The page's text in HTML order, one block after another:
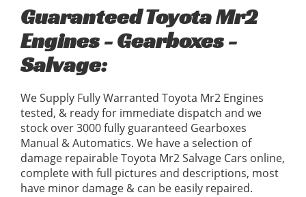
Guaranteed Toyota Mr2
Engines - Gearboxes -
Salvage:
We Supply Fully Warranted Toyota Mr2 Engines
tested, & ready for immediate dispatch and we
stock over 3000 fully guaranteed Gearboxes
Manual & Automatics. We have a selection of
damage repairable Toyota Mr2 Salvage Cars online,
complete with full pictures and descriptions, most
have minor damage & can be easily repaired.